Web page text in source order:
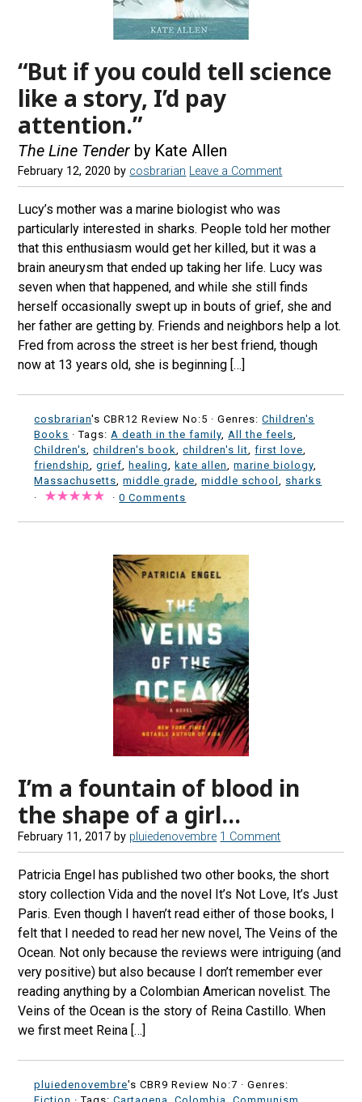
“But if you could tell science
like a story, I’d pay
attention.”
The Line Tender by Kate Allen
February 12, 2020 by cosbrarian Leave a Comment
Lucy’s mother was a marine biologist who was
particularly interested in sharks. People told her mother
that this enthusiasm would get her killed, but it was a
brain aneurysm that ended up taking her life. Lucy was
seven when that happened, and while she still finds
herself occasionally swept up in bouts of grief, she and
her father are getting by. Friends and neighbors help a lot.
Fred from across the street is her best friend, though
now at 13 years old, she is beginning […]
cosbrarian's CBR12 Review No:5 ·Genres:Children's
Books · Tags: A death in the family All the feels
Children's ,children's book ,children's lit ,first love
friendship
,grief ,healing ,kate allen ,marine biology
Massachusetts ,middle grade ,middle school
sharks
·
·0 Comments
I’m a fountain of blood in
the shape of a girl…
February 11, 2017 by pluiedenovembre 1 Comment
Patricia Engel has published two other books, the short
story collection Vida and the novel It’s Not Love, It’s Just
Paris. Even though I haven’t read either of those books, I
felt that I needed to read her new novel, The Veins of the
Ocean. Not only because the reviews were intriguing (and
very positive) but also because I don’t remember ever
reading anything by a Colombian American novelist. The
Veins of the Ocean is the story of Reina Castillo. When
we first meet Reina […]
pluiedenovembre's CBR9 Review No:7 ·Genres: